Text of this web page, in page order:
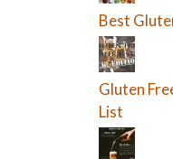
Best
Gluten
List